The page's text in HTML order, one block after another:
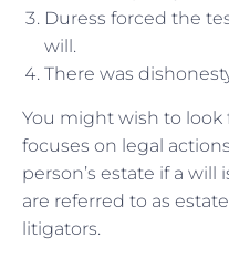
Duress forced the
will.
There was
You might wish to look
focuses on legal
person’s estate if a
are referred to as
litigators.